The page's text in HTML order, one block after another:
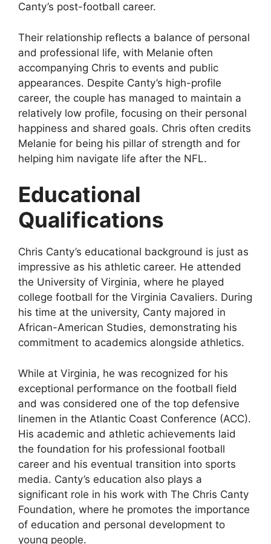
Canty’s post-football career.
Their relationship reflects a balance of personal
and professional life, with Melanie often
accompanying Chris to events and public
appearances. Despite Canty’s high-profile
career, the couple has managed to maintain a
relatively low profile, focusing on their personal
happiness and shared goals. Chris often credits
Melanie for being his pillar of strength and for
helping him navigate life after the NFL.
Educational
Qualifications
Chris Canty’s educational background is just as
impressive as his athletic career. He attended
the University of Virginia, where he played
college football for the Virginia Cavaliers. During
his time at the university, Canty majored in
African-American Studies, demonstrating his
commitment to academics alongside athletics.
While at Virginia, he was recognized for his
exceptional performance on the football field
and was considered one of the top defensive
linemen in the Atlantic Coast Conference (ACC).
His academic and athletic achievements laid
the foundation for his professional football
career and his eventual transition into sports
media. Canty’s education also plays a
significant role in his work with The Chris Canty
Foundation, where he promotes the importance
of education and personal development to
young people.